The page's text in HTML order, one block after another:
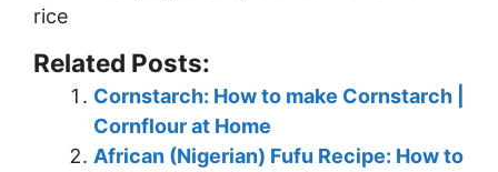
rice
Related Posts:
Cornstarch: How to make Cornstarch |
Cornflour at Home
African (Nigerian) Fufu Recipe: How to